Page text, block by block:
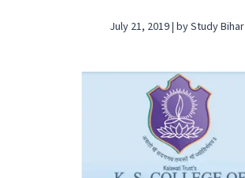
July 21, 2019 | by Study Bihar